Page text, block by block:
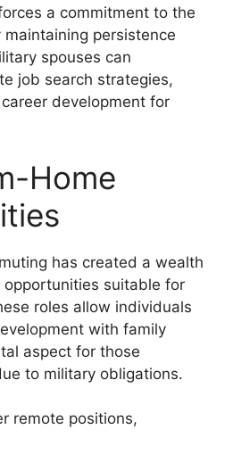
a commitment to the
persistence
spouses can
job search strategies,
development for
Home
has created a wealth
suitable for
roles allow individuals
with family
aspect for those
to military obligations.
remote positions,